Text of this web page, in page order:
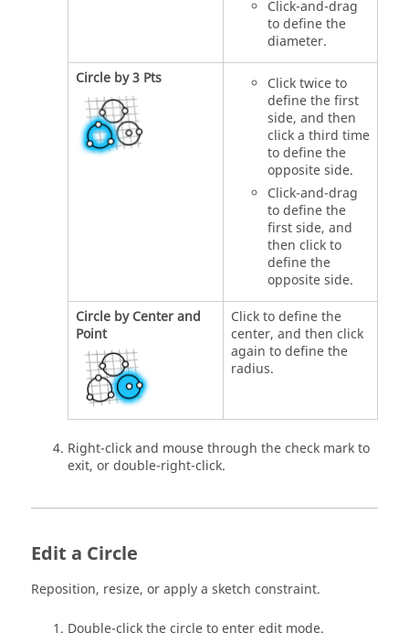
Click-and-drag
to define the
diameter.
Circle by 3 Pts
Click twice to
define the first
side, and then
click a third time
to define the
opposite side.
Click-and-drag
to define the
first side, and
then click to
define the
opposite side.
Circle by Center and
Point
Click to define the
center, and then click
again to define the
radius.
Right-click and mouse through the check mark to
exit, or double-right-click.
Edit a Circle
Reposition, resize, or apply a sketch constraint.
Double-click the circle to enter edit mode.